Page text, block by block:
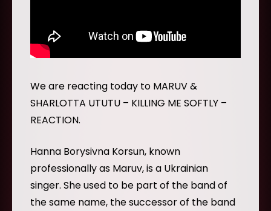
We are reacting today to MARUV &
SHARLOTTA UTUTU – KILLING ME SOFTLY –
REACTION.
Hanna Borysivna Korsun, known
professionally as Maruv, is a Ukrainian
singer. She used to be part of the band of
the same name, the successor of the band